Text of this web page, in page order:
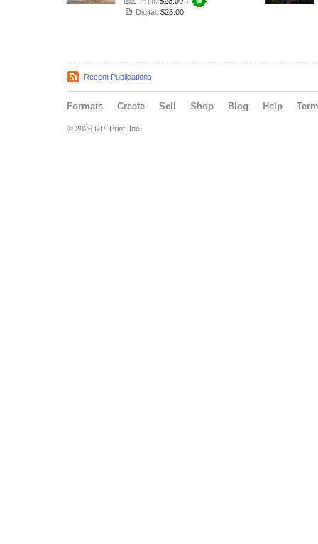
Digital: $25.00
Recent Publications
Formats Create Sell Shop Blog Help
© 2026 RPI Print, Inc.